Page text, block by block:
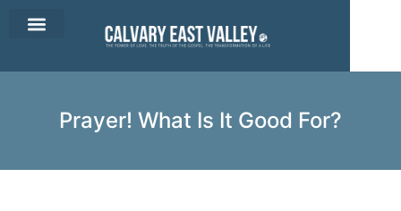
Prayer! What Is It Good For?